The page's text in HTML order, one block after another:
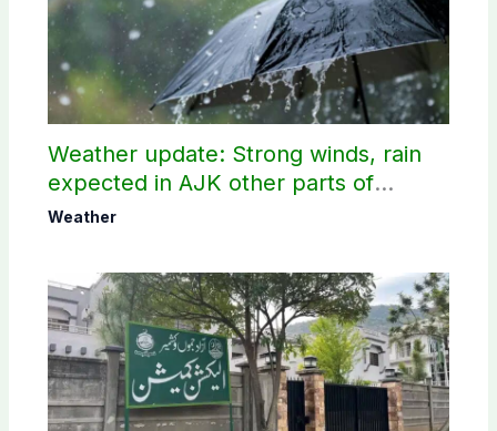
Weather update: Strong winds, rain
expected in AJK other parts of
country
Weather